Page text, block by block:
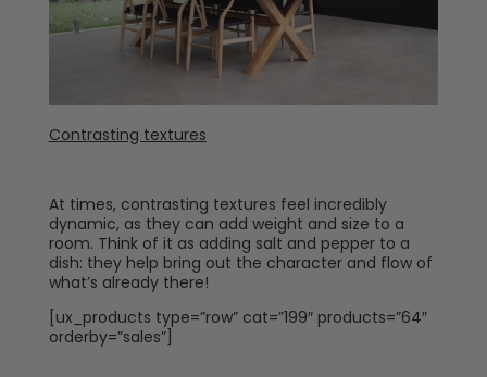
Contrasting textures
At times, contrasting textures feel incredibly
dynamic, as they can add weight and size to a
room. Think of it as adding salt and pepper to a
dish: they help bring out the character and flow of
what’s already there!
[ux_products type=”row” cat=”199″ products=”64″
orderby=”sales”]